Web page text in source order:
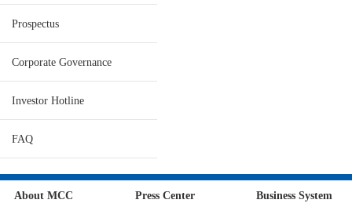
Prospectus
Corporate Governance
Investor Hotline
FAQ
About MCC Press Center Business System